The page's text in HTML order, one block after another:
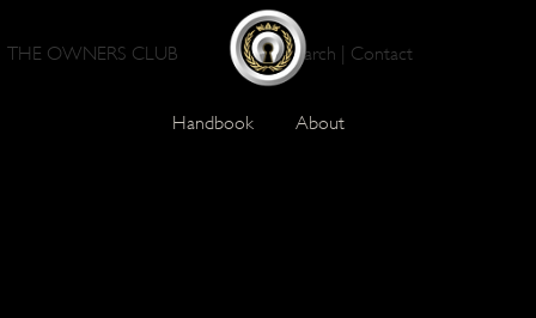
Handbook About
Search Contact
THE OWNERS CLUB